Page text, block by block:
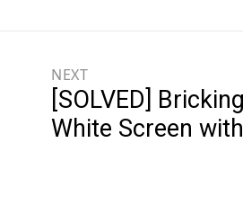
NEXT
Next
post:
[SOLVED]
White Screen